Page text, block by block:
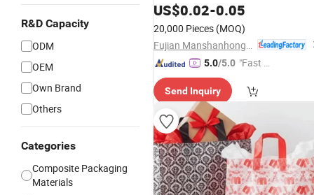
R&D Capacity
ODM
OEM
Own Brand
Others
Categories
Composite Packaging
Materials
US$0.02-0.05
20,000 Pieces (MOQ)
5.0/5.0 "Fast D
Send Inquiry